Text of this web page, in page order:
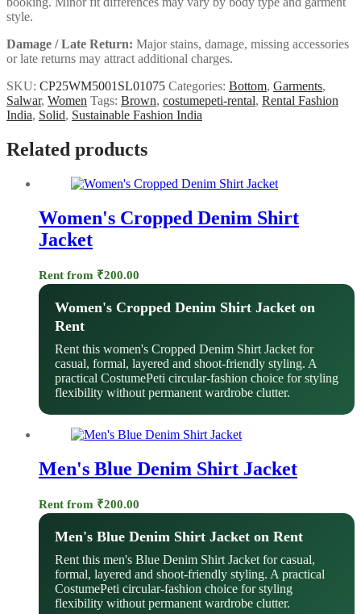
style.
Damage / Late Return: Major stains, damage, missing accessories
or late returns may attract additional charges.
SKU: CP25WM5001SL01075 Categories: Bottom, Garments,
Salwar, Women Tags: Brown, costumepeti-rental, Rental Fashion
India, Solid, Sustainable Fashion India
Related products
Women's Cropped Denim Shirt
Jacket
Rent from ₹200.00
Women's Cropped Denim Shirt Jacket on
Rent
Rent this women's Cropped Denim Shirt Jacket for
casual, formal, layered and shoot-friendly styling. A
practical CostumePeti circular-fashion choice for styling
flexibility without permanent wardrobe clutter.
Men's Blue Denim Shirt Jacket
Rent from ₹200.00
Men's Blue Denim Shirt Jacket on Rent
Rent this men's Blue Denim Shirt Jacket for casual,
formal, layered and shoot-friendly styling. A practical
CostumePeti circular-fashion choice for styling
flexibility without permanent wardrobe clutter.